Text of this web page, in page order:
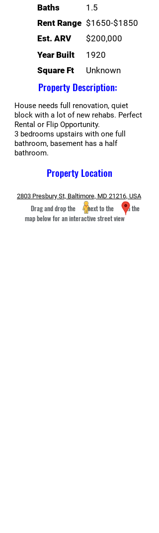
Baths
Rent Range
Est. ARV
1.5
$1650-$1850
$200,000
Year Built
1920
Square Ft
Unknown
Property Description:
House needs full renovation, quiet
block with a lot of new rehabs. Perfect
Rental or Flip Opportunity.
3 bedrooms upstairs with one full
bathroom, basement has a half
bathroom.
Property Location
2803 Presbury St, Baltimore, MD 21216, USA
Drag and drop the next to the in the
map below for an interactive street view